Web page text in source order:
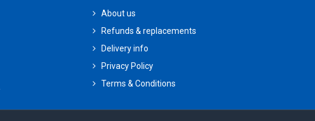
About us
Refunds & replacements
Delivery info
Privacy Policy
Terms & Conditions